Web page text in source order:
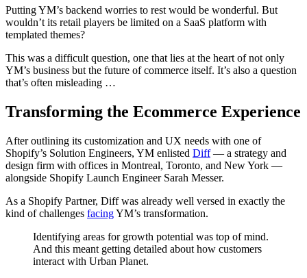
Putting YM’s backend worries to rest would be wonderful. But
wouldn’t its retail players be limited on a SaaS platform with
templated themes?
This was a difficult question, one that lies at the heart of not only
YM’s business but the future of commerce itself. It’s also a question
that’s often misleading …
Transforming the Ecommerce Experience
After outlining its customization and UX needs with one of
Shopify’s Solution Engineers, YM enlisted Diff— a strategy and
design firm with offices in Montreal, Toronto, and New York —
alongside Shopify Launch Engineer Sarah Messer.
As a Shopify Partner, Diff was already well versed in exactly the
kind of challenges facingYM’s transformation.
Identifying areas for growth potential was top of mind.
And this meant getting detailed about how customers
interact with Urban Planet.